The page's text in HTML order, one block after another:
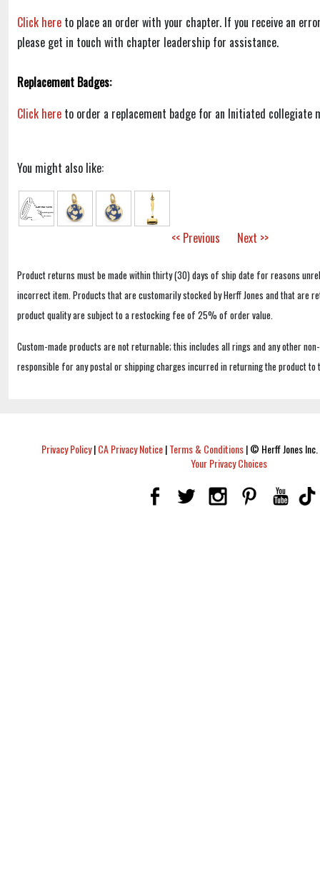
Click here to place an order with your chapter. If you receive an
please get in touch with chapter leadership for assistance.
Replacement Badges:
Click here to order a replacement badge for an Initiated collegiate
You might also like:
<< Previous Next >>
Product returns must be made within thirty (30) days of ship date for reasons
incorrect item. Products that are customarily stocked by Herff Jones and that are
product quality are subject to a restocking fee of 25% of order value.
Custom-made products are not returnable; this includes all rings and any other
responsible for any postal or shipping charges incurred in returning the product to
Privacy Policy|CA Privacy Notice|Terms & Conditions|© Herff Jones
Your Privacy Choices